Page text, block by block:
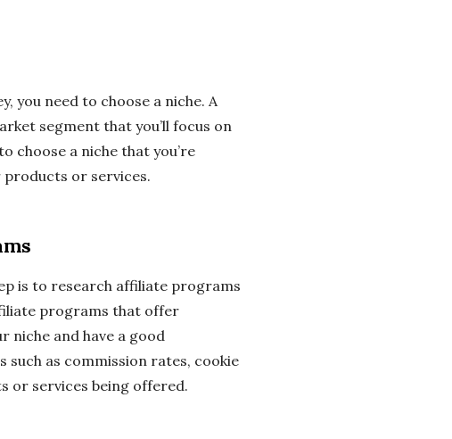
you need to choose a niche. A
segment that you’ll focus on
choose a niche that you’re
products or services.
is to research affiliate programs
programs that offer
niche and have a good
as commission rates, cookie
or services being offered.